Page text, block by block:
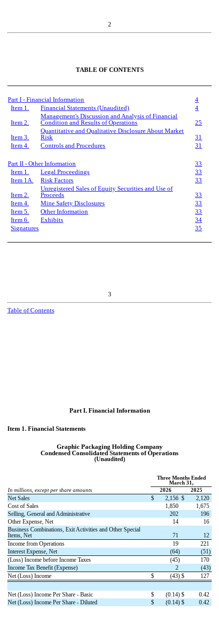
2
TABLE OF CONTENTS
Part I -Financial Information
4
Item 1.
Financial Statements (Unaudited)
4
Item 2.
Management's Discussion and Analysis of Financial
Condition and Results of Operations
25
Item 3.
Quantitative and Qualitative Disclosure About Market
Risk
31
Item 4.
Controls and Procedures 31
Part II - Other Information
33
Item 1.
Legal Proceedings
33
Item 1A.
Risk Factors
33
Item 2.
Unregistered Sales of Equity Securities and Use of
Proceeds
33
Item 4.
Mine Safety Disclosures
33
Item 5.
Other Information
33
Item 6.
Exhibits
34
Signatures
35
3
Table of Contents
Part I. Financial Information
Item 1. Financial Statements
Graphic Packaging Holding Company
Condensed Consolidated Statements of Operations
(Unaudited)
Three Months Ended
March 31,
In millions, except per share amounts
2026 2025
Net Sales $ 2,156 $
2,120
Cost of Sales
1,850
1,675
Selling, General and Administrative
202
196
Other Expense, Net
14
16
Business Combinations, Exit Activities and Other Special
Items, Net
71
12
Income from Operations
19
221
Interest Expense, Net
(64) (51)
(Loss) Income before Income Taxes
(45)
170
Income Tax Benefit (Expense)
2 (43)
Net (Loss) Income
$ (43) $ 127
Net (Loss) Income Per Share - Basic $ (0.14) $
0.42
Net (Loss) Income Per Share - Diluted
$ (0.14) $ 0.42